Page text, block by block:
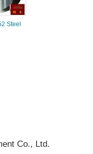
Steel
Co., Ltd.